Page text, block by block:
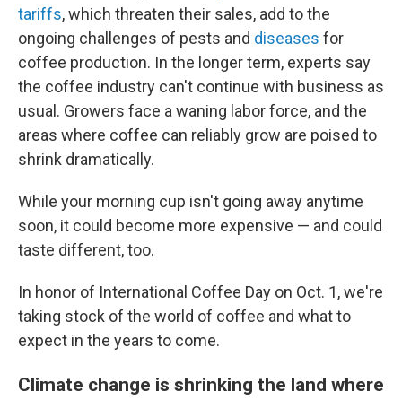
tariffs, which threaten their sales, add to the
ongoing challenges of pests and diseases for
coffee production. In the longer term, experts say
the coffee industry can't continue with business as
usual. Growers face a waning labor force, and the
areas where coffee can reliably grow are poised to
shrink dramatically.
While your morning cup isn't going away anytime
soon, it could become more expensive — and could
taste different, too.
In honor of International Coffee Day on Oct. 1, we're
taking stock of the world of coffee and what to
expect in the years to come.
Climate change is shrinking the land where